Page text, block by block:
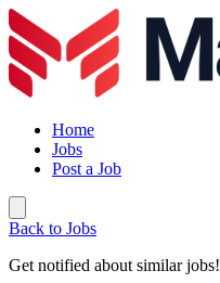
Home
Jobs
Post a Job
Back to Jobs
Get notified about similar jobs!